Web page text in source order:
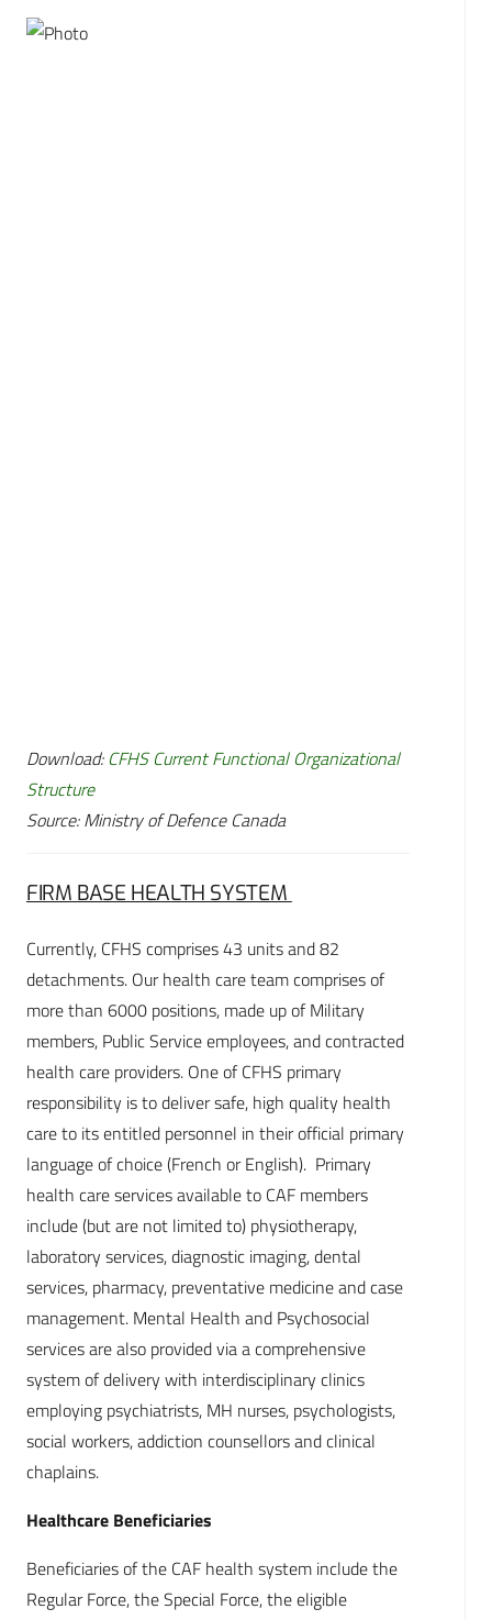
Download: CFHS Current Functional Organizational
Structure
Source: Ministry of Defence Canada
FIRM BASE HEALTH SYSTEM
Currently, CFHS comprises 43 units and 82
detachments. Our health care team comprises of
more than 6000 positions, made up of Military
members, Public Service employees, and contracted
health care providers. One of CFHS primary
responsibility is to deliver safe, high quality health
care to its entitled personnel in their official primary
language of choice (French or English). Primary
health care services available to CAF members
include (but are not limited to) physiotherapy,
laboratory services, diagnostic imaging, dental
services, pharmacy, preventative medicine and case
management. Mental Health and Psychosocial
services are also provided via a comprehensive
system of delivery with interdisciplinary clinics
employing psychiatrists, MH nurses, psychologists,
social workers, addiction counsellors and clinical
chaplains.
Healthcare Beneficiaries
Beneficiaries of the CAF health system include the
Regular Force, the Special Force, the eligible